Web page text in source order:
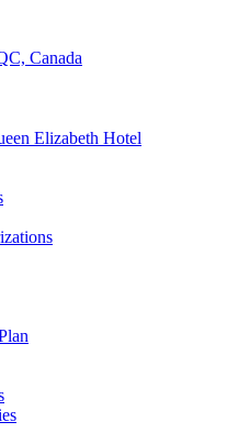
Canada
Elizabeth Hotel